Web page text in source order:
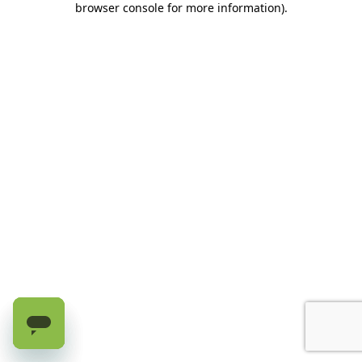
browser console for more information).